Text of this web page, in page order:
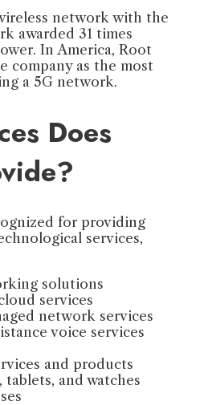
network with the
awarded 31 times
In America, Root
company as the most
a 5G network.
Does
for providing
services,
solutions
services
network services
voice services
and products
tablets, and watches